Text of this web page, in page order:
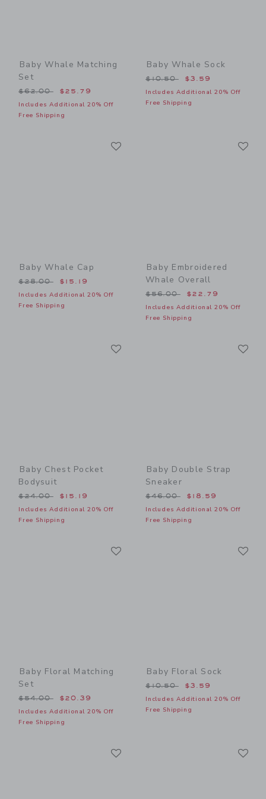
Baby Whale Matching
Set
Price reduced from $62.00 to
$62.00 $25.79
Includes Additional 20% Off
Free Shipping
Baby Whale Sock
Price reduced from
$10.50 $3.59
Includes Additional 20% Off
Free Shipping
Baby Whale Cap
Price reduced from $28.00 to
$28.00 $15.19
Includes Additional 20% Off
Free Shipping
Baby Embroidered
Whale Overall
Price reduced from
$56.00 $22.79
Includes Additional 20% Off
Free Shipping
Baby Chest Pocket
Bodysuit
Price reduced from $24.00 to
$24.00 $15.19
Includes Additional 20% Off
Free Shipping
Baby Double Strap
Sneaker
Price reduced from
$46.00 $18.59
Includes Additional 20% Off
Free Shipping
Baby Floral Matching
Set
Price reduced from $54.00 to
$54.00 $20.39
Includes Additional 20% Off
Free Shipping
Baby Floral Sock
Price reduced from
$10.50 $3.59
Includes Additional 20% Off
Free Shipping